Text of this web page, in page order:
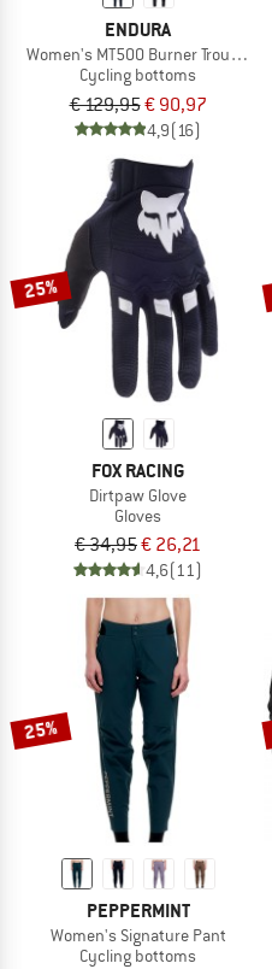
ENDURA
Women's MT500 Burner Trousers
Cycling bottoms
€ 129,95€ 90,97
4,9(16)
25%
FOX RACING
Dirtpaw Glove
Gloves
€ 34,95€ 26,21
4,6(11)
25%
PEPPERMINT
Women's Signature Pant
Cycling bottoms